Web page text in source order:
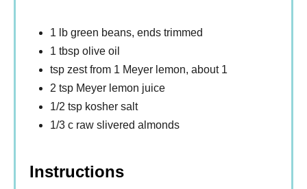
1 lb green beans, ends trimmed
1 tbsp olive oil
tsp zest from 1 Meyer lemon, about 1
2 tsp Meyer lemon juice
1/2 tsp kosher salt
1/3 c raw slivered almonds
Instructions